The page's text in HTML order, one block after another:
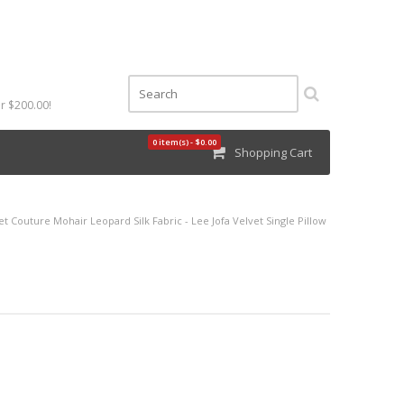
$200.00!
0 item(s) - $0.00
Shopping Cart
Couture Mohair Leopard Silk Fabric - Lee Jofa Velvet Single Pillow